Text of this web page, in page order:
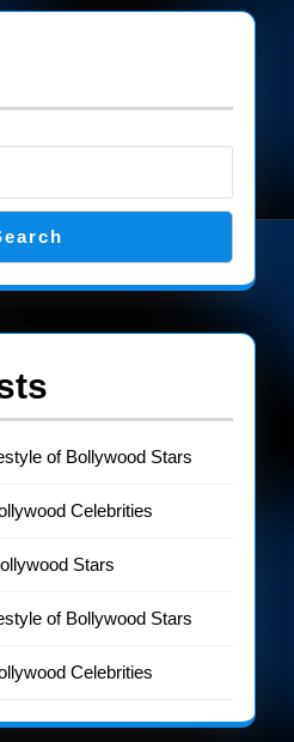
of Bollywood Stars
Celebrities
Stars
of Bollywood Stars
Celebrities